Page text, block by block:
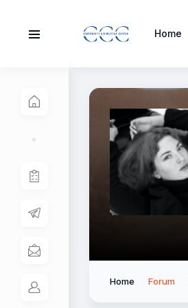
Home
Home Forum